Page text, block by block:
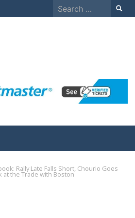
Search
for:
Rally Late Falls Short, Chourio Goes
at the Trade with Boston